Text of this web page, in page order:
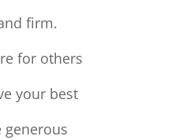
firm.
for others
your best
generous